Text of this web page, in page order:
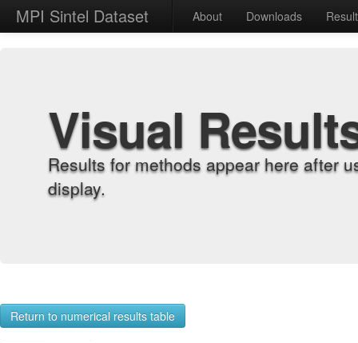
MPI Sintel Dataset About Downloads
Visual
Results for methods appear here after
display.
Return to numerical results table